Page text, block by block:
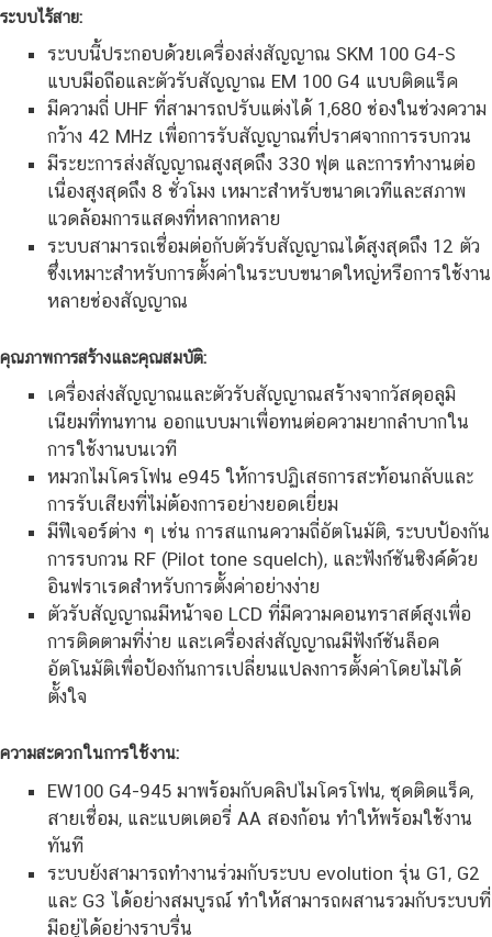
ระบบไร้สาย:
ระบบนี้ประกอบด้วยเครื่องส่งสัญญาณ SKM 100 G4-S
แบบมือถือและตัวรับสัญญาณ EM 100 G4 แบบติดแร็ค
มีความถี่ UHF ที่สามารถปรับแต่งได้ 1,680 ช่องในช่วงความ
กว้าง 42 MHz เพื่อการรับสัญญาณที่ปราศจากการรบกวน
มีระยะการส่งสัญญาณสูงสุดถึง 330 ฟุต และการทำงานต่อ
เนื่องสูงสุดถึง 8 ชั่วโมง เหมาะสำหรับขนาดเวทีและสภาพ
แวดล้อมการแสดงที่หลากหลาย
ระบบสามารถเชื่อมต่อกับตัวรับสัญญาณได้สูงสุดถึง 12 ตัว
ซึ่งเหมาะสำหรับการตั้งค่าในระบบขนาดใหญ่หรือการใช้งาน
หลายช่องสัญญาณ
คุณภาพการสร้างและคุณสมบัติ:
เครื่องส่งสัญญาณและตัวรับสัญญาณสร้างจากวัสดุอลูมิ
เนียมที่ทนทาน ออกแบบมาเพื่อทนต่อความยากลำบากใน
การใช้งานบนเวที
หมวกไมโครโฟน e945 ให้การปฏิเสธการสะท้อนกลับและ
การรับเสียงที่ไม่ต้องการอย่างยอดเยี่ยม
มีฟีเจอร์ต่าง ๆ เช่น การสแกนความถี่อัตโนมัติ, ระบบป้องกัน
การรบกวน RF (Pilot tone squelch), และฟังก์ชันซิงค์ด้วย
อินฟราเรดสำหรับการตั้งค่าอย่างง่าย
ตัวรับสัญญาณมีหน้าจอ LCD ที่มีความคอนทราสต์สูงเพื่อ
การติดตามที่ง่าย และเครื่องส่งสัญญาณมีฟังก์ชันล็อค
อัตโนมัติเพื่อป้องกันการเปลี่ยนแปลงการตั้งค่าโดยไม่ได้
ตั้งใจ
ความสะดวกในการใช้งาน:
EW100 G4-945 มาพร้อมกับคลิปไมโครโฟน, ชุดติดแร็ค,
สายเชื่อม, และแบตเตอรี่ AA สองก้อน ทำให้พร้อมใช้งาน
ทันที
ระบบยังสามารถทำงานร่วมกับระบบ evolution รุ่น G1, G2
และ G3 ได้อย่างสมบูรณ์ ทำให้สามารถผสานรวมกับระบบที่
มีอยู่ได้อย่างราบรื่น